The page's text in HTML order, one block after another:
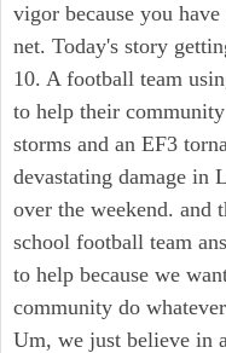
vigor because you
net. Today's story
10. A football team
to help their
storms and an EF3
devastating damage in
over the weekend. and
school football team
to help because we
community do
Um, we just believe in